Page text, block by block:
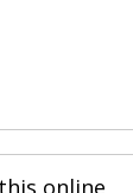
online